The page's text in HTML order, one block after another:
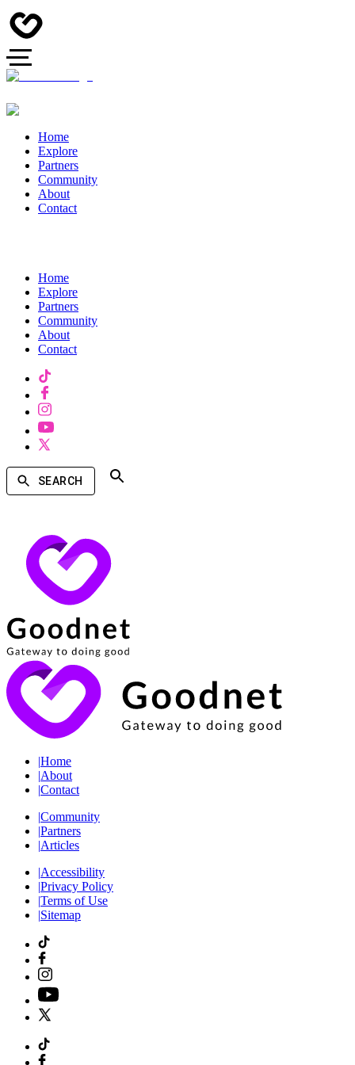
Home
Explore
Partners
Community
About
Contact
Home
Explore
Partners
Community
About
Contact
SEARCH
|Home
|About
|Contact
|Community
|Partners
|Articles
|Accessibility
|Privacy Policy
|Terms of Use
|Sitemap